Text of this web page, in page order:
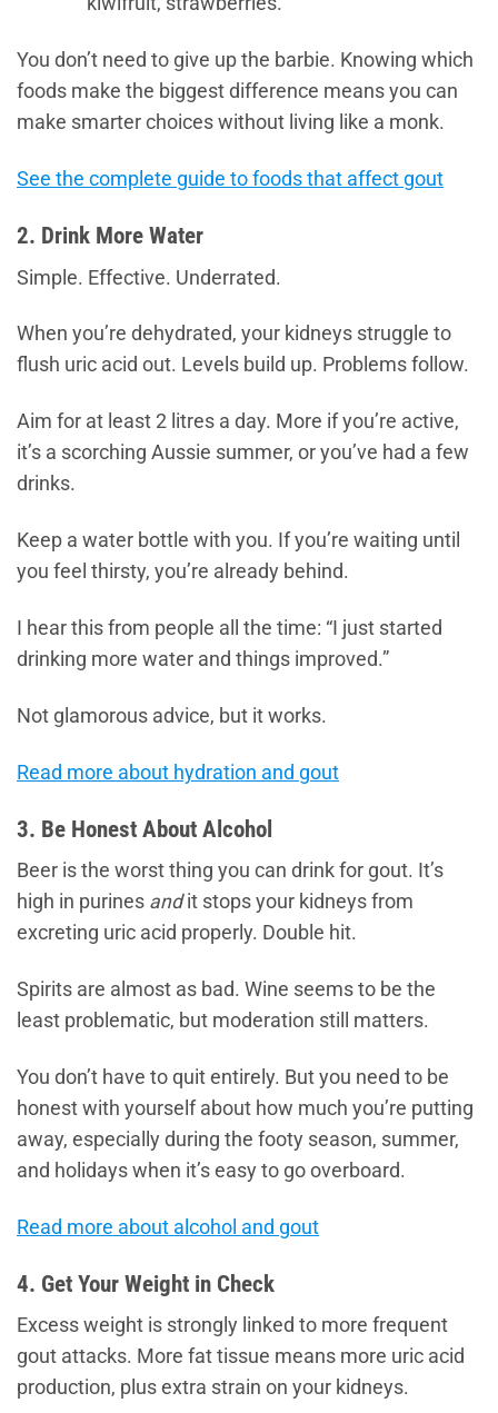
You don’t need to give up the barbie. Knowing which
foods make the biggest difference means you can
make smarter choices without living like a monk.
See the complete guide to foods that affect gout
2. Drink More Water
Simple. Effective. Underrated.
When you’re dehydrated, your kidneys struggle to
flush uric acid out. Levels build up. Problems follow.
Aim for at least 2 litres a day. More if you’re active,
it’s a scorching Aussie summer, or you’ve had a few
drinks.
Keep a water bottle with you. If you’re waiting until
you feel thirsty, you’re already behind.
I hear this from people all the time: “I just started
drinking more water and things improved.”
Not glamorous advice, but it works.
Read more about hydration and gout
3. Be Honest About Alcohol
Beer is the worst thing you can drink for gout. It’s
high in purines andit stops your kidneys from
excreting uric acid properly. Double hit.
Spirits are almost as bad. Wine seems to be the
least problematic, but moderation still matters.
You don’t have to quit entirely. But you need to be
honest with yourself about how much you’re putting
away, especially during the footy season, summer,
and holidays when it’s easy to go overboard.
Read more about alcohol and gout
4. Get Your Weight in Check
Excess weight is strongly linked to more frequent
gout attacks. More fat tissue means more uric acid
production, plus extra strain on your kidneys.